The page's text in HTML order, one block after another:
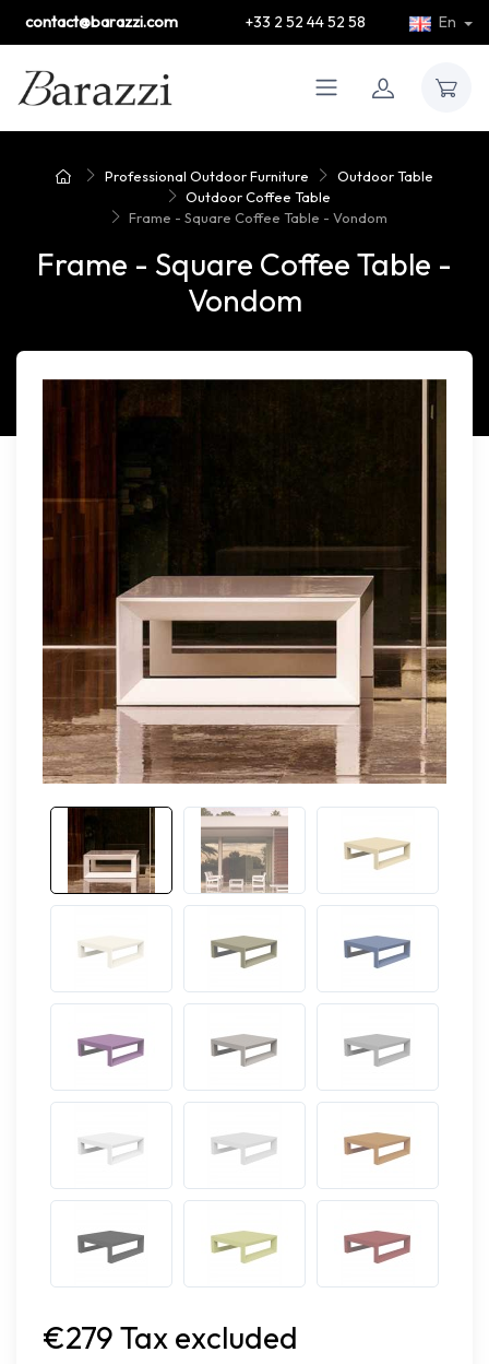
contact@barazzi.com +33 2 52 44 52 58 En
Professional Outdoor Furniture
Outdoor Table
Outdoor Coffee Table
Frame - Square Coffee Table - Vondom
Frame - Square Coffee Table -
Vondom
€279 Tax excluded